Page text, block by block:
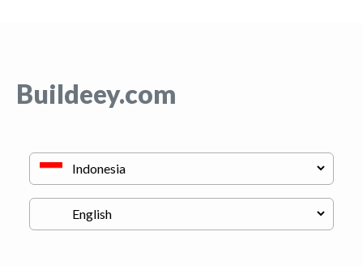
Buildeey.com